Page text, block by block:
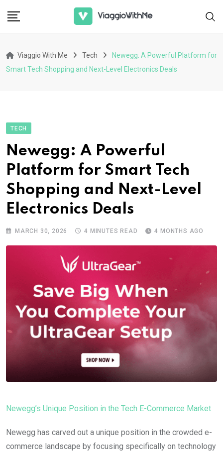
Viaggio With Me Tech
Newegg: A Powerful Platform for
Smart Tech Shopping and Next-Level Electronics Deals
TECH
Newegg: A Powerful
Platform for Smart Tech
Shopping and Next-Level
Electronics Deals
MARCH 30, 2026 4 MINUTES READ 4 MONTHS AGO
Newegg’s Unique Position in the Tech E-Commerce Market
Newegg has carved out a unique position in the crowded e-
commerce landscape by focusing specifically on technology